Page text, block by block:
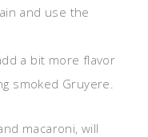
and use the
a bit more flavor
smoked Gruyere.
macaroni, will